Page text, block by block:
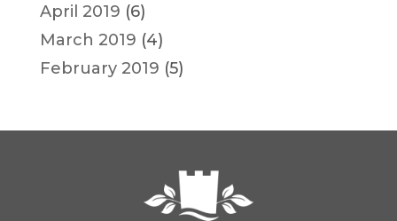
April 2019 (6)
March 2019 (4)
February 2019 (5)